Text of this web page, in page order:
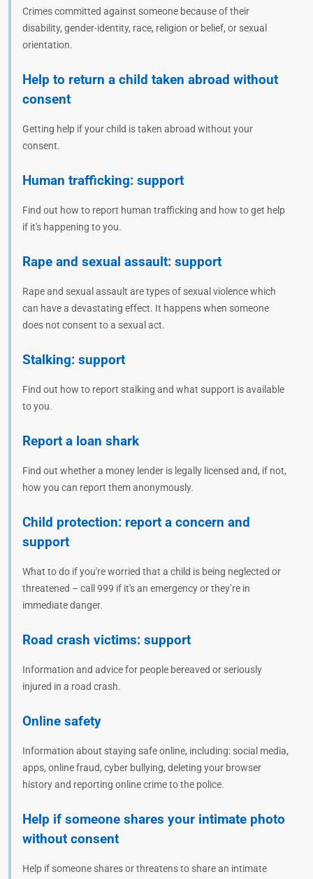
Crimes committed against someone because of their
disability, gender-identity, race, religion or belief, or sexual
orientation.
Help to return a child taken abroad without
consent
Getting help if your child is taken abroad without your
consent.
Human trafficking: support
Find out how to report human trafficking and how to get help
if it's happening to you.
Rape and sexual assault: support
Rape and sexual assault are types of sexual violence which
can have a devastating effect. It happens when someone
does not consent to a sexual act.
Stalking: support
Find out how to report stalking and what support is available
to you.
Report a loan shark
Find out whether a money lender is legally licensed and, if not,
how you can report them anonymously.
Child protection: report a concern and
support
What to do if you're worried that a child is being neglected or
threatened – call 999 if it's an emergency or they’re in
immediate danger.
Road crash victims: support
Information and advice for people bereaved or seriously
injured in a road crash.
Online safety
Information about staying safe online, including: social media,
apps, online fraud, cyber bullying, deleting your browser
history and reporting online crime to the police.
Help if someone shares your intimate photo
without consent
Help if someone shares or threatens to share an intimate